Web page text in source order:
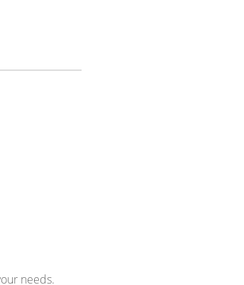
needs.